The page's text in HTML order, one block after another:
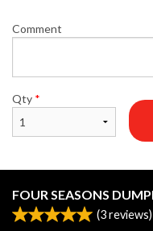
Comment
Qty *
FOUR SEASONS
(3reviews)